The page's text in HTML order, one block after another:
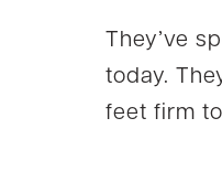
They’ve
today.
feet firm